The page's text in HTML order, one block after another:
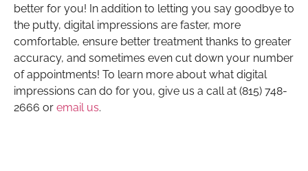
better for you! In addition to letting you say goodbye to
the putty, digital impressions are faster, more
comfortable, ensure better treatment thanks to greater
accuracy, and sometimes even cut down your number
of appointments! To learn more about what digital
impressions can do for you, give us a call at (815) 748-
2666 or email us.